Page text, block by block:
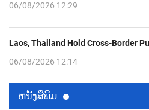
06/08/2026 12:29
Laos, Thailand Hold Cross-Border
06/08/2026 12:14
ຫນ້ັງສືພິມ